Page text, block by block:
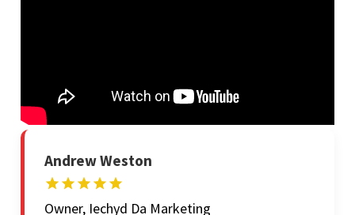
Andrew Weston
Owner, Iechyd Da Marketing